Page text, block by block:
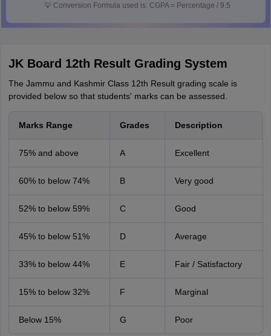
💡 Conversion Formula used is: CGPA = Percentage / 9.5
JK Board 12th Result Grading System
The Jammu and Kashmir Class 12th Result grading scale is
provided below so that students' marks can be assessed.
Marks Range Grades Description
75% and above A Excellent
60% to below 74% B Very good
52% to below 59% C Good
45% to below 51% D Average
33% to below 44% E Fair / Satisfactory
15% to below 32% F Marginal
Below 15% G Poor